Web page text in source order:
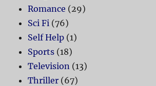
Romance (29)
Sci Fi (76)
Self Help (1)
Sports (18)
Television (13)
Thriller (67)